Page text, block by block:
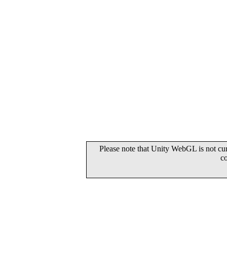
Please note that Unity WebGL is not